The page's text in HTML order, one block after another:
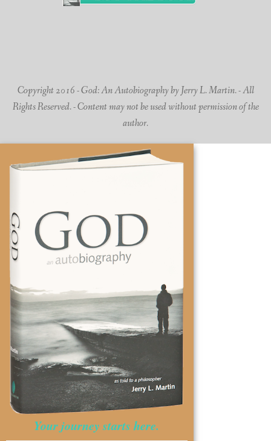
Copyright 2016 - God: An Autobiography by Jerry L. Martin. - All
Rights Reserved. - Content may not be used without permission of the
author.
Your journey starts here.